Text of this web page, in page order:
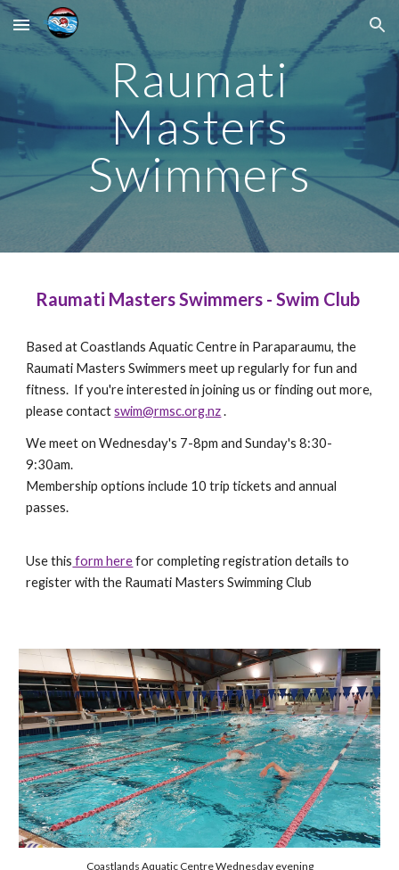
Skip to main content Skip to navigation
Raumati
Masters
Swimmers
Raumati Masters Swimmers - Swim Club
Based at Coastlands Aquatic Centre in Paraparaumu, the
Raumati Masters Swimmers meet up regularly for fun and
fitness. If you're interested in joining us or finding out more,
please contactswim@rmsc.org.nz.
We meet on Wednesday's 7-8pm and Sunday's 8:30-
9:30am.
Membership options include 10 trip tickets and annual
passes.
Use this form herefor completing registration details to
register with the Raumati Masters Swimming Club
Coastlands Aquatic Centre Wednesday evening